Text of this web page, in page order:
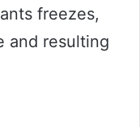
freezes,
and resulting